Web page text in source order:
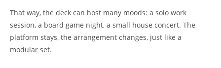
That way, the deck can host many moods: a solo work
session, a board game night, a small house concert. The
platform stays, the arrangement changes, just like a
modular set.